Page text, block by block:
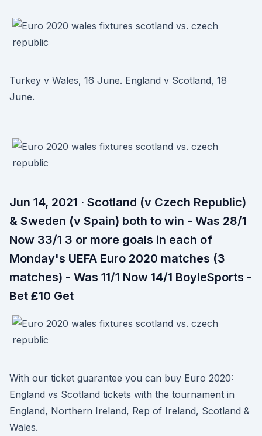
Turkey v Wales, 16 June. England v Scotland, 18
June.
Jun 14, 2021 · Scotland (v Czech Republic)
& Sweden (v Spain) both to win - Was 28/1
Now 33/1 3 or more goals in each of
Monday's UEFA Euro 2020 matches (3
matches) - Was 11/1 Now 14/1 BoyleSports -
Bet £10 Get
With our ticket guarantee you can buy Euro 2020:
England vs Scotland tickets with the tournament in
England, Northern Ireland, Rep of Ireland, Scotland &
Wales.